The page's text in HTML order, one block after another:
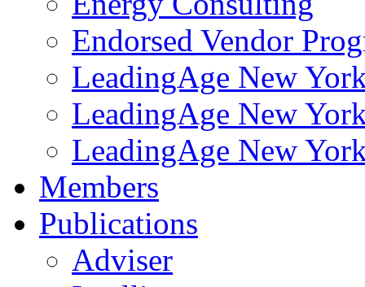
Endorsed Vendor
LeadingAge New
LeadingAge New
LeadingAge New
Members
Publications
Adviser